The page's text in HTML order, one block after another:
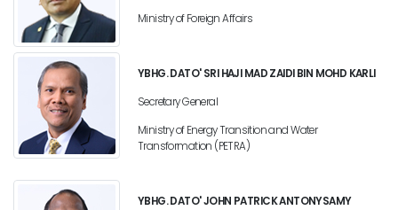
Ministry of Foreign Affairs
YBHG. DATO' SRI HAJI MAD ZAIDI BIN MOHD KARLI
Secretary General
Ministry of Energy Transition and Water
Transformation (PETRA)
YBHG. DATO' JOHN PATRICK ANTONYSAMY